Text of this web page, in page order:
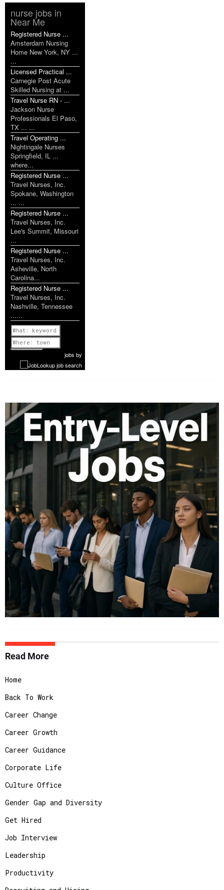
nurse jobs in
Near Me
Registered Nurse ...
Amsterdam Nursing
Home New York, NY ...
...
Licensed Practical ...
Carnegie Post Acute
Skilled Nursing at ...
Travel Nurse RN - ...
Jackson Nurse
Professionals El Paso,
TX ... ...
Travel Operating ...
Nightingale Nurses
Springfield, IL ...
where...
Registered Nurse ...
Travel Nurses, Inc.
Spokane, Washington
... ...
Registered Nurse ...
Travel Nurses, Inc.
Lee's Summit, Missouri
...
Registered Nurse ...
Travel Nurses, Inc.
Asheville, North
Carolina...
Registered Nurse ...
Travel Nurses, Inc.
Nashville, Tennessee
......
Previous
1 of 1160
Nextjobs by
Read More
Home
Back To Work
Career Change
Career Growth
Career Guidance
Corporate Life
Culture Office
Gender Gap and Diversity
Get Hired
Job Interview
Leadership
Productivity